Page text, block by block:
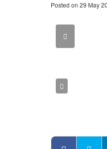
Posted on 29 May